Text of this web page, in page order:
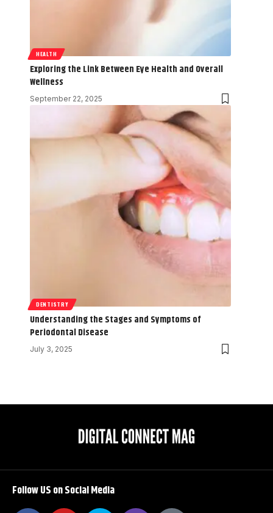
HEALTH
Exploring the Link Between Eye Health and Overall
Wellness
September 22, 2025
DENTISTRY
Understanding the Stages and Symptoms of
Periodontal Disease
July 3, 2025
Follow US on Social Media